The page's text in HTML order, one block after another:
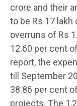
crore and their
to be Rs 17
overruns of Rs
12.60 per cent
report, the
till September
38.86 per cent
projects. The